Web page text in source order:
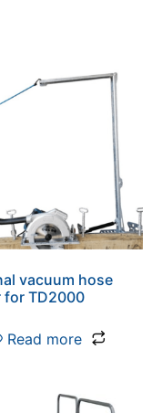
vacuum hose
for TD2000
Read more